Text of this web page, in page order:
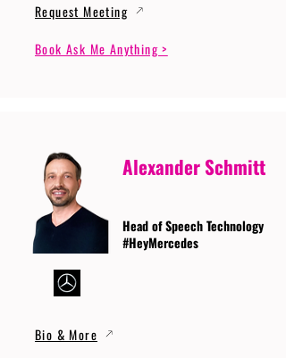
Request Meeting
Book Ask Me Anything >
Alexander Schmitt
Head of Speech Technology
#HeyMercedes
Bio & More